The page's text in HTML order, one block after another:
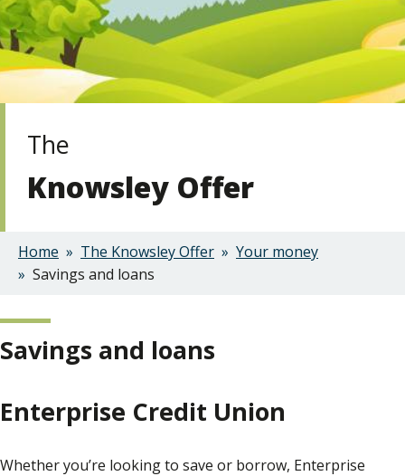
The
Knowsley Offer
Breadcrumbs
Home The Knowsley Offer
Your money
Savings and loans
Savings and loans
Enterprise Credit Union
Whether you’re looking to save or borrow, Enterprise